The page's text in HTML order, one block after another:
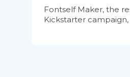
Fontself Maker, the
Kickstarter campaign,